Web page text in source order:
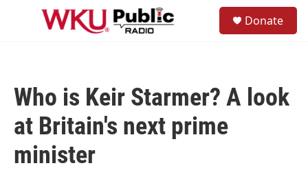
Skip to main content
Donate
Who is Keir Starmer? A look
at Britain's next prime
minister